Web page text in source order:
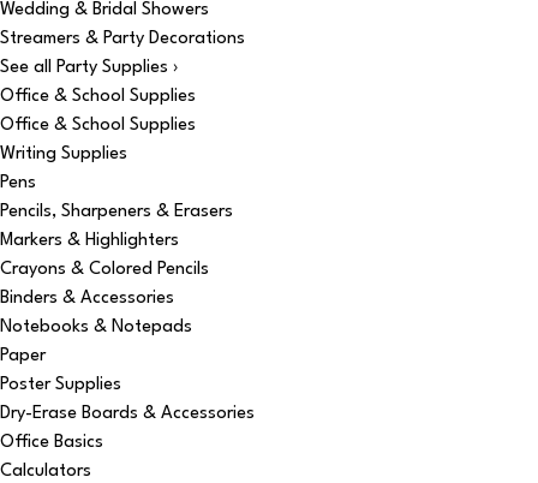
Wedding & Bridal Showers
Streamers & Party Decorations
See all Party Supplies ›
Office & School Supplies
Office & School Supplies
Writing Supplies
Pens
Pencils, Sharpeners & Erasers
Markers & Highlighters
Crayons & Colored Pencils
Binders & Accessories
Notebooks & Notepads
Paper
Poster Supplies
Dry-Erase Boards & Accessories
Office Basics
Calculators